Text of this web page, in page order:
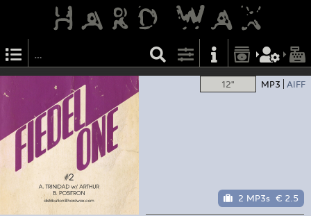
12" MP3 AIFF
2 MP3s € 2.5